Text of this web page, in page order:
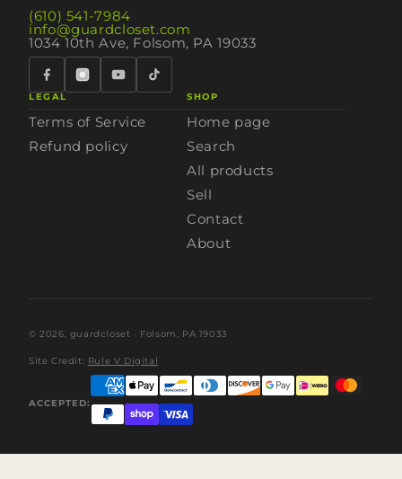
(610) 541-7984
info@guardcloset.com
1034 10th Ave, Folsom, PA 19033
LEGAL
Terms of Service
Refund policy
SHOP
Home page
Search
All products
Sell
Contact
About
© 2026, guardcloset · Folsom, PA 19033
Site Credit: Rule V Digital
ACCEPTED: